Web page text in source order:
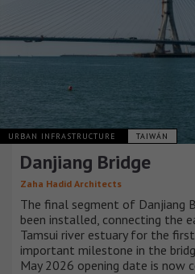
URBAN INFRASTRUCTURE TAIWÁN
Danjiang Bridge
Zaha Hadid Architects
The final segment of Danjiang
been installed, connecting the
Tamsui river estuary for the
important milestone in the
May 2026 opening date is now